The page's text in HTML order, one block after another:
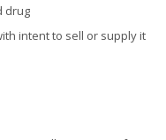
drug
intent to sell or supply it